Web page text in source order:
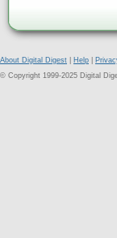
About Digital Digest Help
© Copyright 1999-2025 Digital